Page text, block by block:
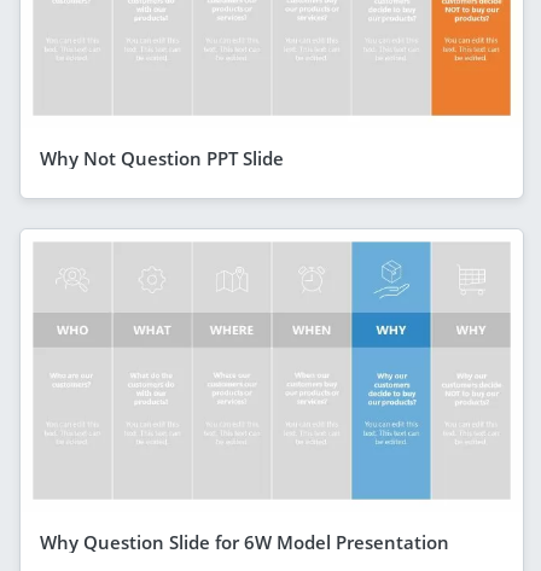
Why Not Question PPT Slide
Why Question Slide for 6W Model Presentation